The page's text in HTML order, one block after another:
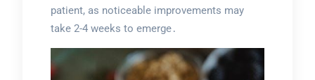
patient, as noticeable improvements may
take 2-4 weeks to emerge․